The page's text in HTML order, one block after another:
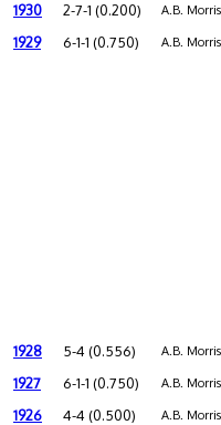
1930 2-7-1 (0.200) A.B. Morris
1929 6-1-1 (0.750) A.B. Morris
1928 5-4 (0.556) A.B. Morris
1927 6-1-1 (0.750) A.B. Morris
1926 4-4 (0.500) A.B. Morris